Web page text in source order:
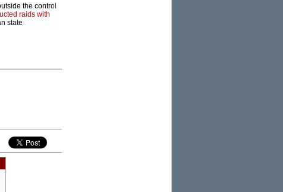
the control
raids with
state